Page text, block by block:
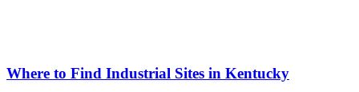
Where to Find Industrial Sites in Kentucky